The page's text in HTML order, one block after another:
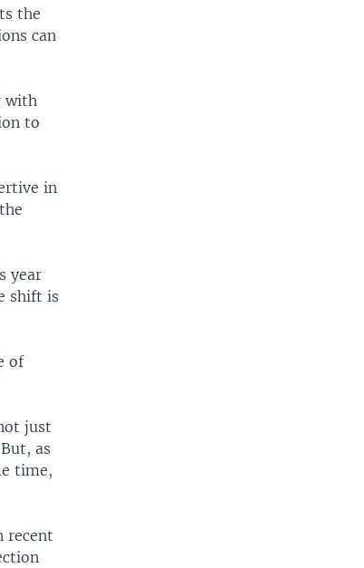
the
can
with
to
in
year
shift is
of
just
as
time,
recent